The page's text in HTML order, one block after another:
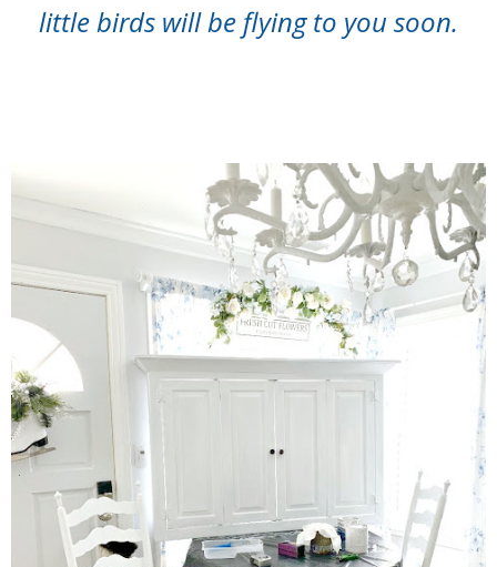
little birds will be flying to you soon.